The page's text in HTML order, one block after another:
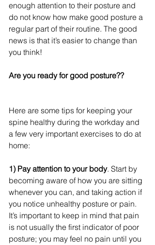
enough attention to their posture and
do not know how make good posture a
regular part of their routine. The good
news is that it’s easier to change than
you think!
Are you ready for good posture??
Here are some tips for keeping your
spine healthy during the workday and
a few very important exercises to do at
home:
1) Pay attention to your body. Start by
becoming aware of how you are sitting
whenever you can, and taking action if
you notice unhealthy posture or pain.
It’s important to keep in mind that pain
is not usually the first indicator of poor
posture; you may feel no pain until you